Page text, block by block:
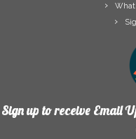
What
Sign up to receive Email